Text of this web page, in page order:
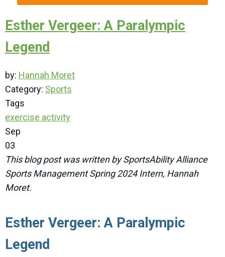
Esther Vergeer: A Paralympic
Legend
by: Hannah Moret
Category: Sports
Tags
exercise activity
Sep
03
This blog post was written by SportsAbility Alliance
Sports Management Spring 2024 Intern, Hannah
Moret.
Esther Vergeer: A Paralympic
Legend